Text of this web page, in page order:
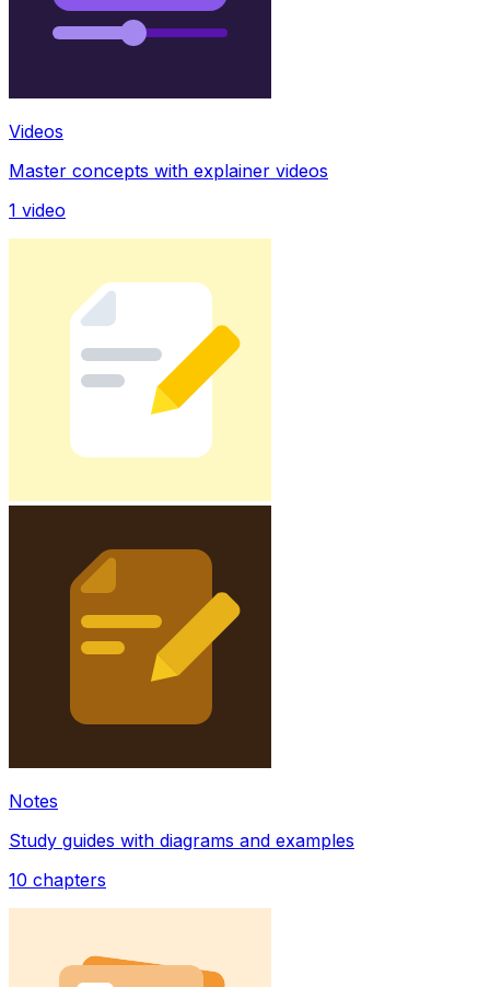
Videos
Master concepts with explainer videos
1 video
Notes
Study guides with diagrams and examples
10 chapters